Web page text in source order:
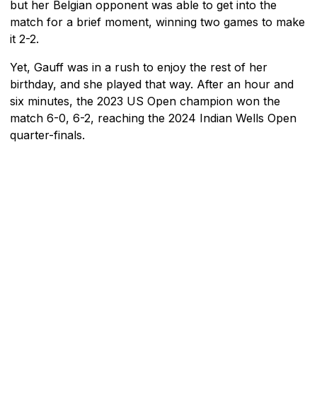
but her Belgian opponent was able to get into the
match for a brief moment, winning two games to make
it 2-2.
Yet, Gauff was in a rush to enjoy the rest of her
birthday, and she played that way. After an hour and
six minutes, the 2023 US Open champion won the
match 6-0, 6-2, reaching the 2024 Indian Wells Open
quarter-finals.